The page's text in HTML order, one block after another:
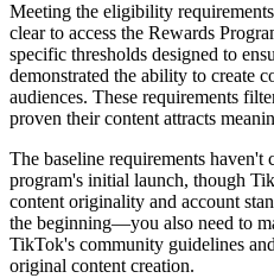
Meeting the eligibility
clear to access the Rewards
specific thresholds designed to
demonstrated the ability to create
audiences. These requirements
proven their content attracts
The baseline requirements
program's initial launch, though
content originality and account
the beginning—you also need to
TikTok's community guidelines
original content creation.